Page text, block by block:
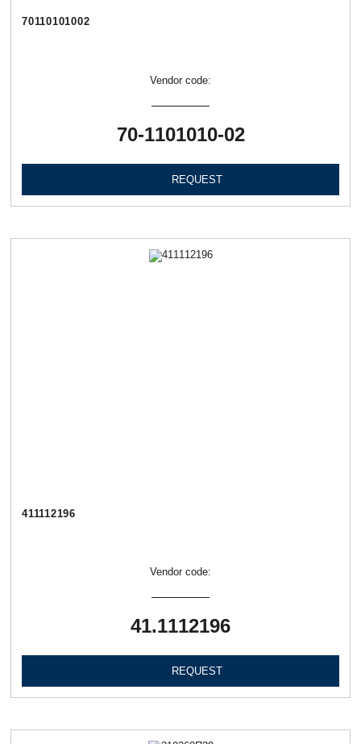
70110101002
Vendor code:
70-1101010-02
REQUEST
411112196
Vendor code:
41.1112196
REQUEST